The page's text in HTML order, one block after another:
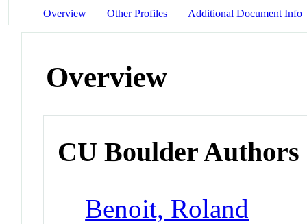
Overview Other Profiles Additional Document Info
Overview
CU Boulder Authors
Benoit, Roland